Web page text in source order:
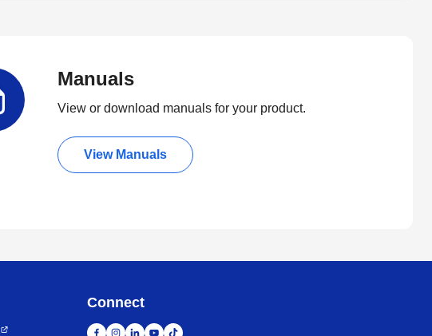
Manuals
View or download manuals for your product.
View Manuals
Connect